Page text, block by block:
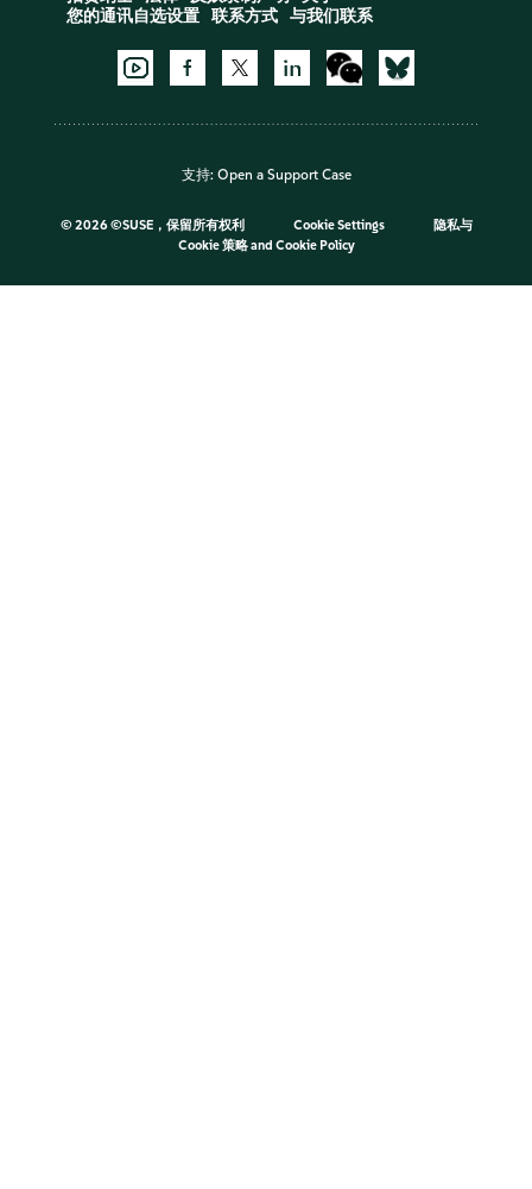
您的通讯自选设置
联系方式 与我们联系
支持: Open a Support Case
© 2026 ©SUSE，保留所有权利 Cookie Settings
隐私与
Cookie 策略and Cookie Policy